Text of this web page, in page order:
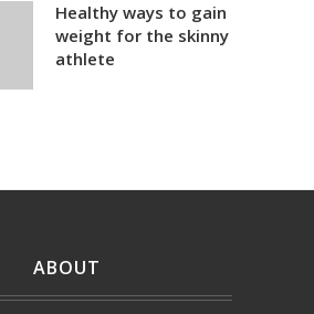
Healthy ways to gain
weight for the skinny
athlete
ABOUT